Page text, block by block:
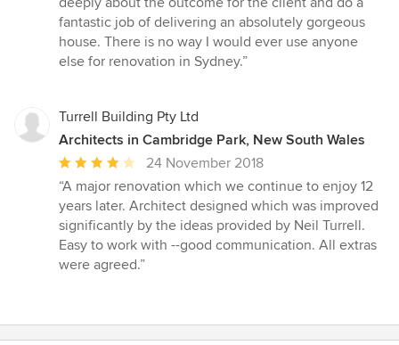
fantastic job of delivering an absolutely gorgeous
house. There is no way I would ever use anyone
else for renovation in Sydney.”
Turrell Building Pty Ltd
Architects in Cambridge Park, New South Wales
Average
rating:
4
out
of
5
24 November 2018
“A major renovation which we continue to enjoy 12
years later. Architect designed which was improved
significantly by the ideas provided by Neil Turrell.
Easy to work with --good communication. All extras
were agreed.”